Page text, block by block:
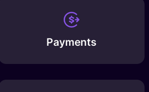
Payments